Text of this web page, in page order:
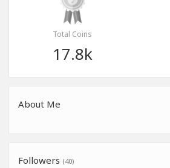
Total Coins
17.8k
About Me
Followers (40)